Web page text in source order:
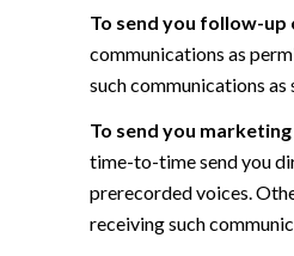
To send you follow-up
communications as
such communications
To send you
time-to-time send you
prerecorded voices.
receiving such